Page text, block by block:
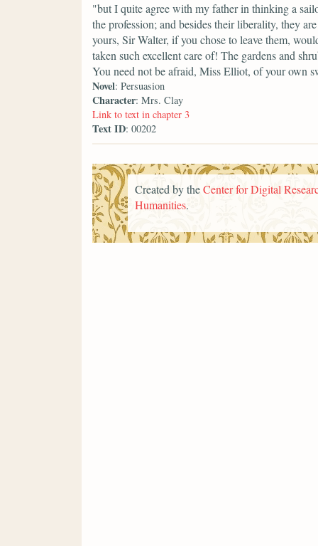
"but I quite agree with my father in thinking a
the profession; and besides their liberality, they
yours, Sir Walter, if you chose to leave them,
taken such excellent care of! The gardens and
You need not be afraid, Miss Elliot, of your own
Novel: Persuasion
Character: Mrs. Clay
Link to text in chapter 3
Text ID: 00202
Created by theCenter for Digital
Humanities.